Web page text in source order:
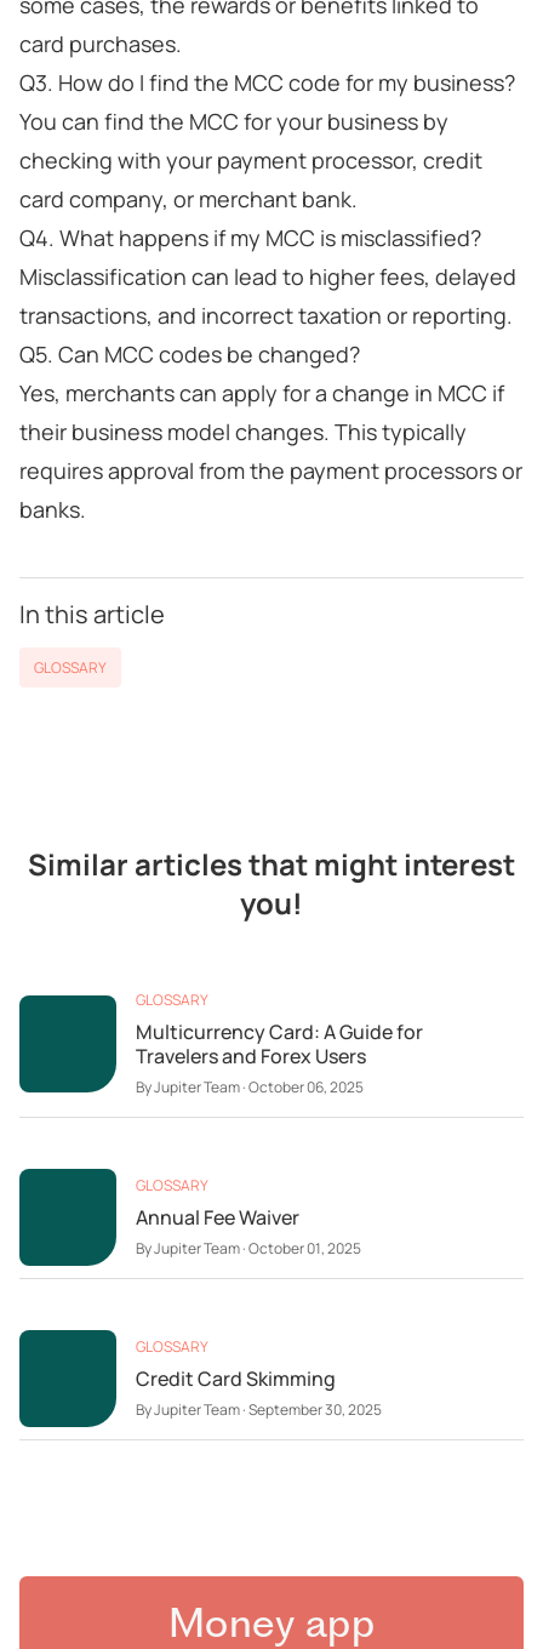
card purchases.
Q3. How do I find the MCC code for my business?
You can find the MCC for your business by
checking with your payment processor, credit
card company, or merchant bank.
Q4. What happens if my MCC is misclassified?
Misclassification can lead to higher fees, delayed
transactions, and incorrect taxation or reporting.
Q5. Can MCC codes be changed?
Yes, merchants can apply for a change in MCC if
their business model changes. This typically
requires approval from the payment processors or
banks.
In this article
GLOSSARY
Similar articles that might interest
you!
GLOSSARY
Multicurrency Card: A Guide for
Travelers and Forex Users
ByJupiter Team·October 06, 2025
GLOSSARY
Annual Fee Waiver
ByJupiter Team·October 01, 2025
GLOSSARY
Credit Card Skimming
ByJupiter Team·September 30, 2025
Money app